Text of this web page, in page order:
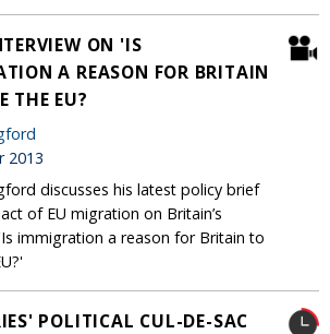
ON 'IS
A REASON FOR BRITAIN
THE EU?
2013
discusses his latest policy brief
of EU migration on Britain’s
immigration a reason for Britain to
POLITICAL CUL-DE-SAC